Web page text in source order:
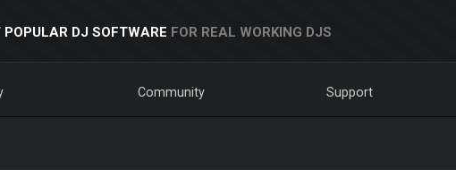
DJ SOFTWARE FOR REAL WORKING DJS
Community Support